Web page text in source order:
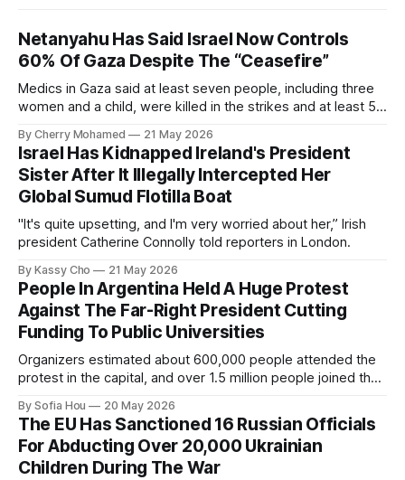
Netanyahu Has Said Israel Now Controls
60% Of Gaza Despite The “Ceasefire”
Medics in Gaza said at least seven people, including three
women and a child, were killed in the strikes and at least 50
By Cherry Mohamed 21 May 2026
Israel Has Kidnapped Ireland's President
Sister After It Illegally Intercepted Her
Global Sumud Flotilla Boat
"It's quite upsetting, and I'm very worried about her,” Irish
president Catherine Connolly told reporters in London.
By Kassy Cho 21 May 2026
People In Argentina Held A Huge Protest
Against The Far-Right President Cutting
Funding To Public Universities
Organizers estimated about 600,000 people attended the
protest in the capital, and over 1.5 million people joined the
By Sofia Hou 20 May 2026
The EU Has Sanctioned 16 Russian Officials
For Abducting Over 20,000 Ukrainian
Children During The War